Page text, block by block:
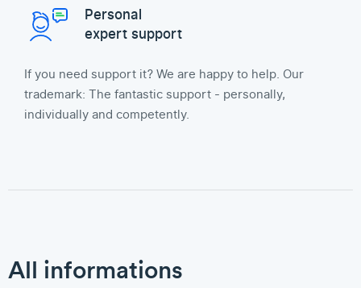
Personal
expert support
If you need support it? We are happy to help. Our
trademark: The fantastic support - personally,
individually and competently.
All informations